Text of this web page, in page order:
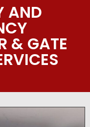
AND
& GATE